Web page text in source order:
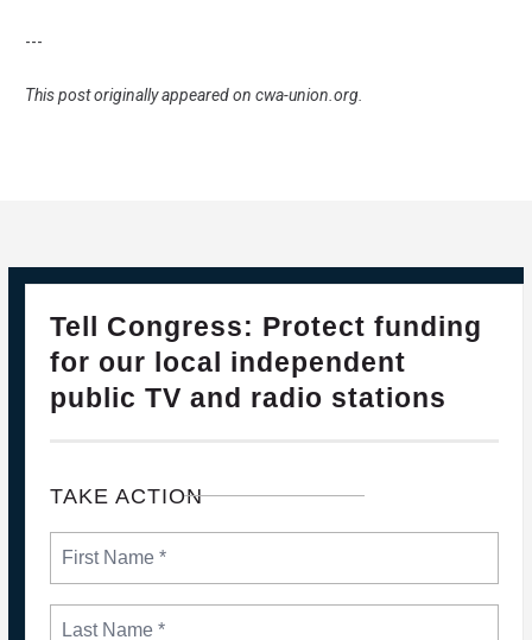
---
This post originally appeared on cwa-union.org
Tell Congress: Protect funding
for our local independent
public TV and radio stations
TAKE ACTION
FEB, 2025